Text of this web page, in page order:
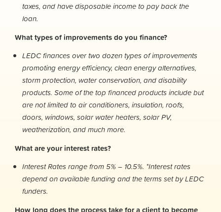
taxes, and have disposable income to pay back the
loan.
What types of improvements do you finance?
LEDC finances over two dozen types of improvements
promoting energy efficiency, clean energy alternatives,
storm protection, water conservation, and disability
products. Some of the top financed products include but
are not limited to air conditioners, insulation, roofs,
doors, windows, solar water heaters, solar PV,
weatherization, and much more.
What are your interest rates?
Interest Rates range from 5% – 10.5%. *Interest rates
depend on available funding and the terms set by LEDC
funders.
How long does the process take for a client to become